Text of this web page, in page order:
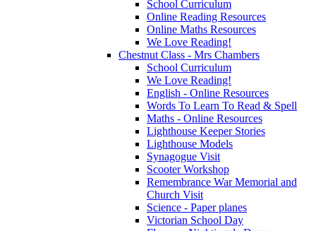
School Curriculum
Online Reading Resources
Online Maths Resources
We Love Reading!
Chestnut Class - Mrs Chambers
School Curriculum
We Love Reading!
English - Online Resources
Words To Learn To Read & Spell
Maths - Online Resources
Lighthouse Keeper Stories
Lighthouse Models
Synagogue Visit
Scooter Workshop
Remembrance War Memorial and
Church Visit
Science - Paper planes
Victorian School Day